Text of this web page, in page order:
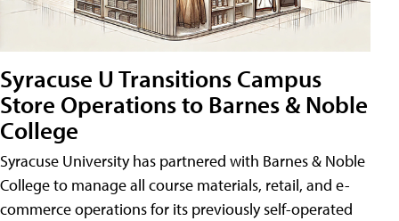
Syracuse U Transitions Campus
Store Operations to Barnes & Noble
College
Syracuse University has partnered with Barnes & Noble
College to manage all course materials, retail, and e-
commerce operations for its previously self-operated